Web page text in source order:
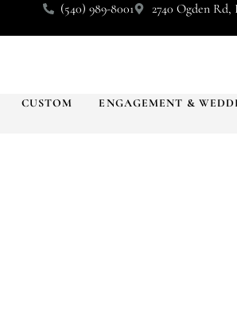
(540) 989-8001 2740 Ogden
CUSTOM ENGAGEMENT &